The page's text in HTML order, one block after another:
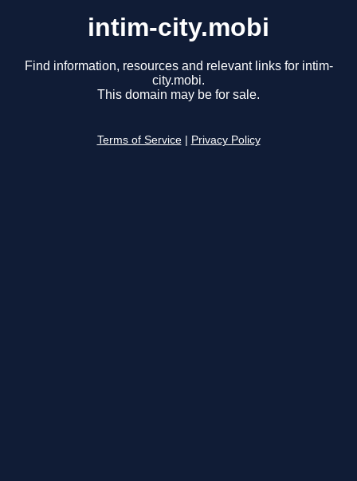
intim-city.mobi
Find information, resources and relevant links for intim-
city.mobi.
This domain may be for sale.
Terms of Service Privacy Policy